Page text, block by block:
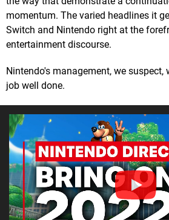
momentum. The varied headlines it
Switch and Nintendo right at the
entertainment discourse.
Nintendo's management, we suspect,
job well done.